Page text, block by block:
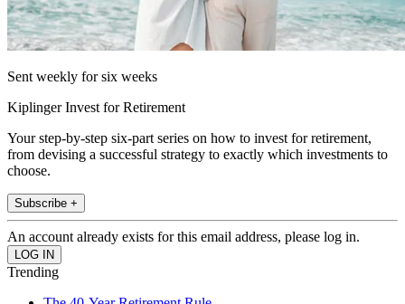
Sent weekly for six weeks
Kiplinger Invest for Retirement
Your step-by-step six-part series on how to invest for retirement,
from devising a successful strategy to exactly which investments to
choose.
Subscribe +
An account already exists for this email address, please log in.
Trending